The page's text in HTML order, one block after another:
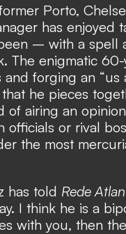
Porto,
has enjoyed
– with a spell
. The enigmatic
forging an “us
he pieces
of airing an opinion
officials or rival
the most
has told Rede
I think he is a
with you, then